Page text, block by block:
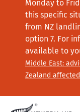
Monday to
this specific
from NZ
option 7. For
available to
Middle East:
Zealand